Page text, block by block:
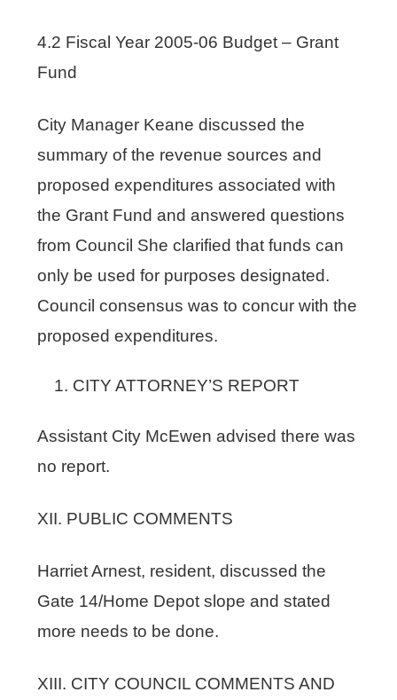
4.2 Fiscal Year 2005-06 Budget – Grant
Fund
City Manager Keane discussed the
summary of the revenue sources and
proposed expenditures associated with
the Grant Fund and answered questions
from Council She clarified that funds can
only be used for purposes designated.
Council consensus was to concur with the
proposed expenditures.
CITY ATTORNEY’S REPORT
Assistant City McEwen advised there was
no report.
XII. PUBLIC COMMENTS
Harriet Arnest, resident, discussed the
Gate 14/Home Depot slope and stated
more needs to be done.
XIII. CITY COUNCIL COMMENTS AND